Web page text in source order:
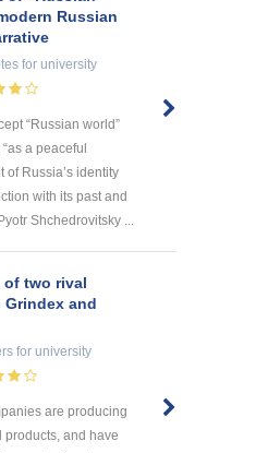
Russian
for university
“Russian world”
a peaceful
of Russia’s identity
with its past and
Shchedrovitsky ...
of two rival
Grindex and
for university
are producing
products, and have